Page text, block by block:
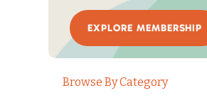
EXPLORE MEMBERSHIP
Browse By Category